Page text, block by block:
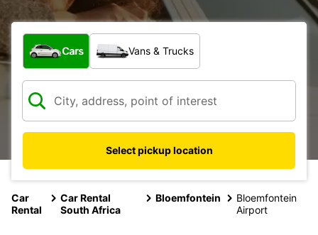
What type of vehicle?
Cars Vans & Trucks
Select pickup location
Car
Rental
Car Rental
South Africa
Bloemfontein
Bloemfontein
Airport